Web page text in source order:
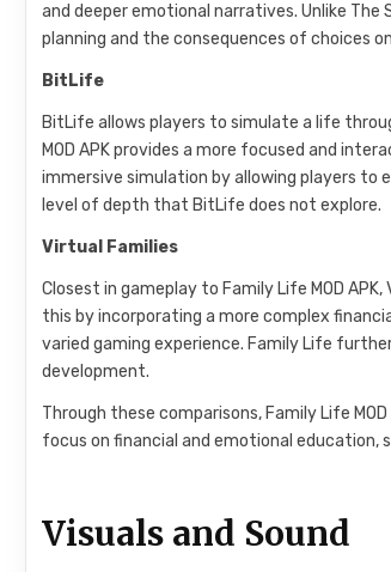
and deeper emotional narratives. Unlike
planning and the consequences of choices
BitLife
BitLife allows players to simulate a life
MOD APK provides a more focused and
immersive simulation by allowing players
level of depth that BitLife does not explore.
Virtual Families
Closest in gameplay to Family Life MOD
this by incorporating a more complex
varied gaming experience. Family Life
development.
Through these comparisons, Family Life
focus on financial and emotional
Visuals and Sound